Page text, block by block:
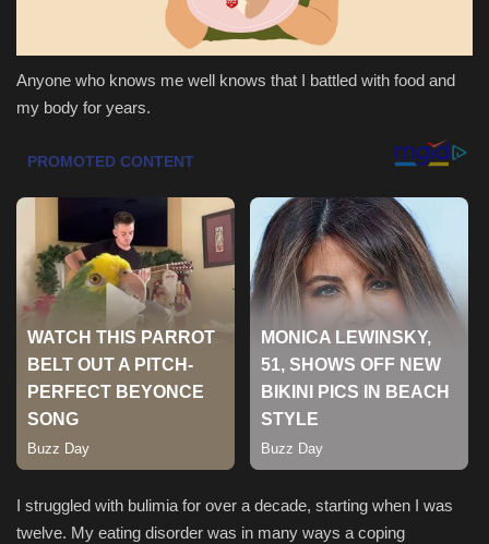
Sports
Anyone who knows me well knows that I battled with food and
my body for years.
I struggled with bulimia for over a decade, starting when I was
twelve. My eating disorder was in many ways a coping